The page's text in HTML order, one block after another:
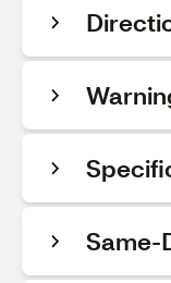
Same-